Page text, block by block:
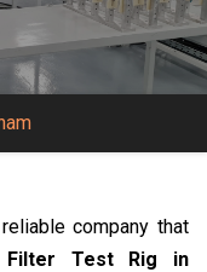
company that
Test Rig in